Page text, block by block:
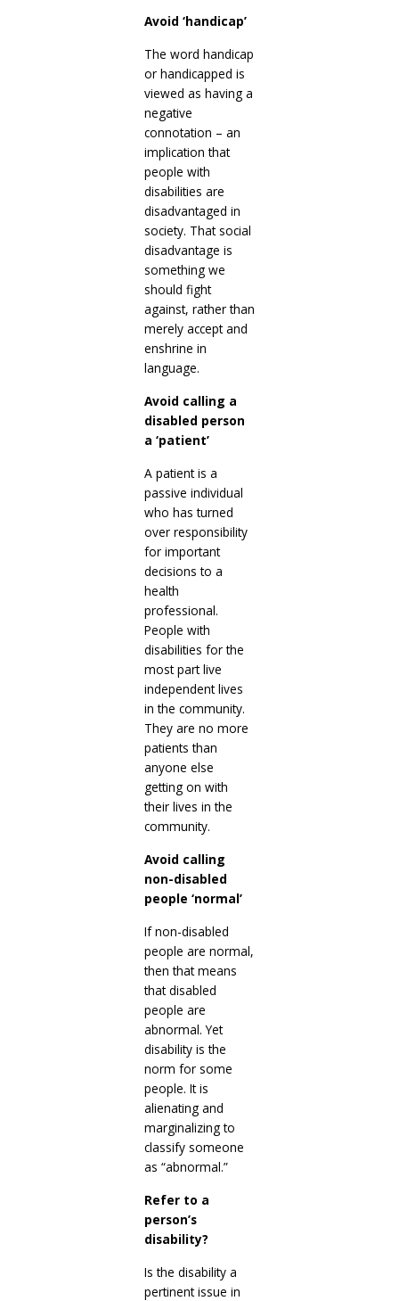
Avoid ‘handicap’
The word handicap
or handicapped is
viewed as having a
negative
connotation – an
implication that
people with
disabilities are
disadvantaged in
society. That social
disadvantage is
something we
should fight
against, rather than
merely accept and
enshrine in
language.
Avoid calling a
disabled person
a ‘patient’
A patient is a
passive individual
who has turned
over responsibility
for important
decisions to a
health
professional.
People with
disabilities for the
most part live
independent lives
in the community.
They are no more
patients than
anyone else
getting on with
their lives in the
community.
Avoid calling
non-disabled
people ‘normal’
If non-disabled
people are normal,
then that means
that disabled
people are
abnormal. Yet
disability is the
norm for some
people. It is
alienating and
marginalizing to
classify someone
as “abnormal.”
Refer to a
person’s
disability?
Is the disability a
pertinent issue in